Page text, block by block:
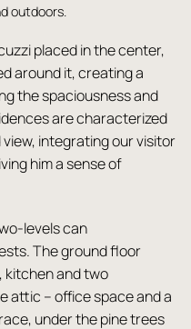
outdoors.
placed in the center,
around it, creating a
the spaciousness and
are characterized
integrating our visitor
him a sense of
levels can
The ground floor
kitchen and two
attic – office space and a
under the pine trees